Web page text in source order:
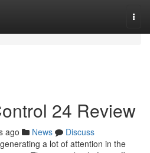
24 Review
ago News
Discuss
a lot of attention in the